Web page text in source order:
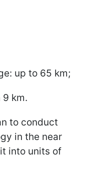
up to 65 km;
9 km.
to conduct
in the near
into units of